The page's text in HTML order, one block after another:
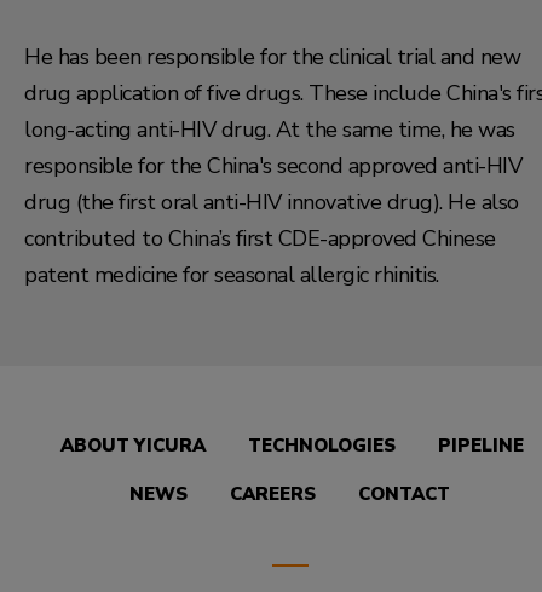
He has been responsible for the clinical trial and new
drug application of five drugs. These include China's
long-acting anti-HIV drug. At the same time, he was
responsible for the China's second approved anti-HIV
drug (the first oral anti-HIV innovative drug). He also
contributed to China’s first CDE-approved Chinese
patent medicine for seasonal allergic rhinitis.
ABOUT YICURA TECHNOLOGIES
PIPELINE
NEWS
CAREERS CONTACT